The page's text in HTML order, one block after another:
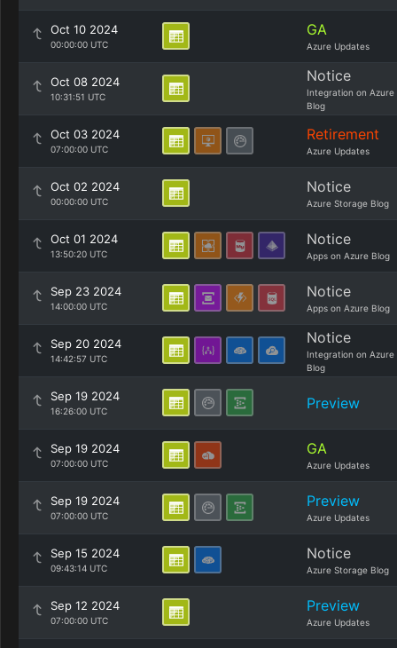
Oct 10 2024
00:00:00 UTC
GA
Azure Updates
Oct 08 2024
10:31:51 UTC
Notice
Integration on Azure
Blog
Oct 03 2024
07:00:00 UTC
Retirement
Azure Updates
Oct 02 2024
00:00:00 UTC
Notice
Azure Storage Blog
Oct 01 2024
13:50:20 UTC
Notice
Apps on Azure Blog
Sep 23 2024
14:00:00 UTC
Notice
Apps on Azure Blog
Sep 20 2024
14:42:57 UTC
Notice
Integration on Azure
Blog
Sep 19 2024
16:26:00 UTC Preview
Sep 19 2024
07:00:00 UTC
GA
Azure Updates
Sep 19 2024
07:00:00 UTC
Preview
Azure Updates
Sep 15 2024
09:43:14 UTC
Notice
Azure Storage Blog
Sep 12 2024
07:00:00 UTC
Preview
Azure Updates